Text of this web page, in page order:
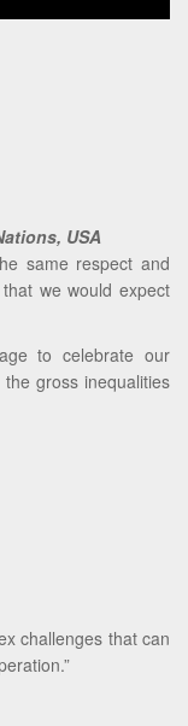
USA
same respect and
we would expect
to celebrate our
gross inequalities
challenges that can